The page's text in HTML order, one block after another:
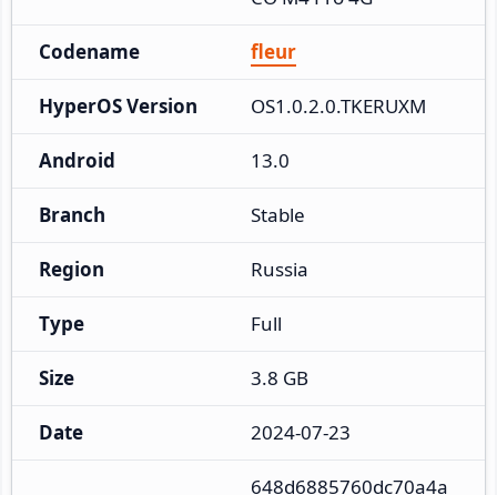
Codename fleur
HyperOS Version OS1.0.2.0.TKERUXM
Android 13.0
Branch Stable
Region Russia
Type Full
Size 3.8 GB
Date 2024-07-23
648d6885760dc70a4a